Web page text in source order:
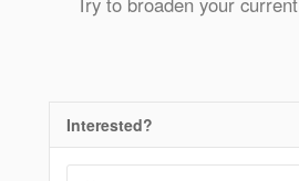
Interested?